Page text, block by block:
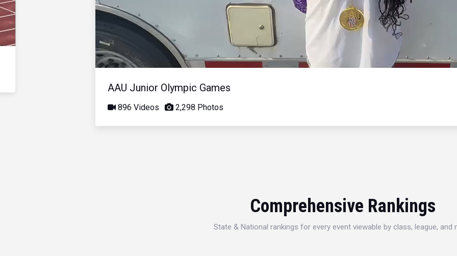
AAU Junior Olympic Games
896 Videos 2,298 Photos
Comprehensive Rankings
State & National rankings for every event viewable by class, league, and